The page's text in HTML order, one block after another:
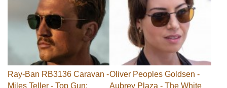
Ray-Ban RB3136 Caravan -
Miles Teller - Top Gun:
Oliver Peoples Goldsen -
Aubrey Plaza - The White